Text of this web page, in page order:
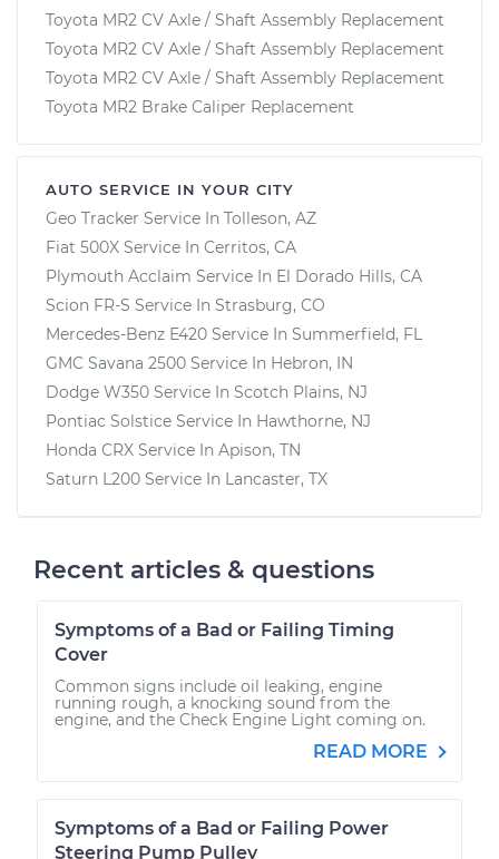
Toyota MR2 CV Axle / Shaft Assembly Replacement
Toyota MR2 CV Axle / Shaft Assembly Replacement
Toyota MR2 CV Axle / Shaft Assembly Replacement
Toyota MR2 Brake Caliper Replacement
AUTO SERVICE IN YOUR CITY
Geo Tracker Service In Tolleson, AZ
Fiat 500X Service In Cerritos, CA
Plymouth Acclaim Service In El Dorado Hills, CA
Scion FR-S Service In Strasburg, CO
Mercedes-Benz E420 Service In Summerfield, FL
GMC Savana 2500 Service In Hebron, IN
Dodge W350 Service In Scotch Plains, NJ
Pontiac Solstice Service In Hawthorne, NJ
Honda CRX Service In Apison, TN
Saturn L200 Service In Lancaster, TX
Recent articles & questions
Symptoms of a Bad or Failing Timing
Cover
Common signs include oil leaking, engine
running rough, a knocking sound from the
engine, and the Check Engine Light coming on.
READ MORE
Symptoms of a Bad or Failing Power
Steering Pump Pulley